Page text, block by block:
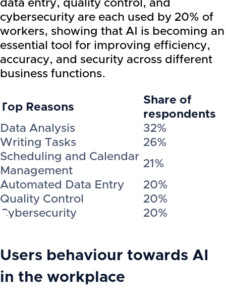
data entry, quality control, and
cybersecurity are each used by 20% of
workers, showing that AI is becoming an
essential tool for improving efficiency,
accuracy, and security across different
business functions.
Top Reasons
Share of
respondents
Data Analysis
32%
Writing Tasks
26%
Scheduling and Calendar
Management
21%
Automated Data Entry
20%
Quality Control
20%
Cybersecurity
20%
Users behaviour towards AI
in the workplace